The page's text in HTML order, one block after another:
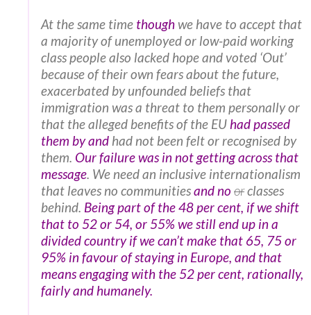
At the same time though we have to accept that
a majority of unemployed or low-paid working
class people also lacked hope and voted ‘Out’
because of their own fears about the future,
exacerbated by unfounded beliefs that
immigration was a threat to them personally or
that the alleged benefits of the EU had passed
them by and had not been felt or recognised by
them. Our failure was in not getting across that
message. We need an inclusive internationalism
that leaves no communitiesand no orclasses
behind. Being part of the 48 per cent, if we shift
that to 52 or 54, or 55% we still end up in a
divided country if we can’t make that 65, 75 or
95% in favour of staying in Europe, and that
means engaging with the 52 per cent, rationally,
fairly and humanely.